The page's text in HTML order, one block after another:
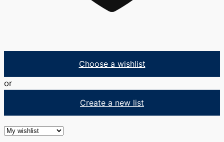
Choose a wishlist
or
Create a new list